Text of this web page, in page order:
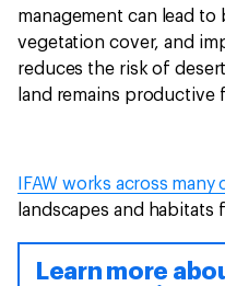
management can lead
vegetation cover, and
reduces the risk of
land remains productive
IFAW works across many
landscapes and habitats
Learn more